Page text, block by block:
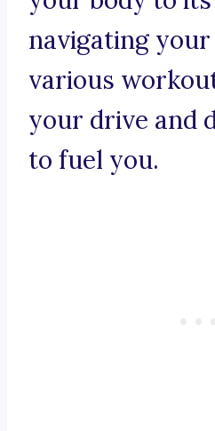
navigating
various
your drive and
to fuel you.